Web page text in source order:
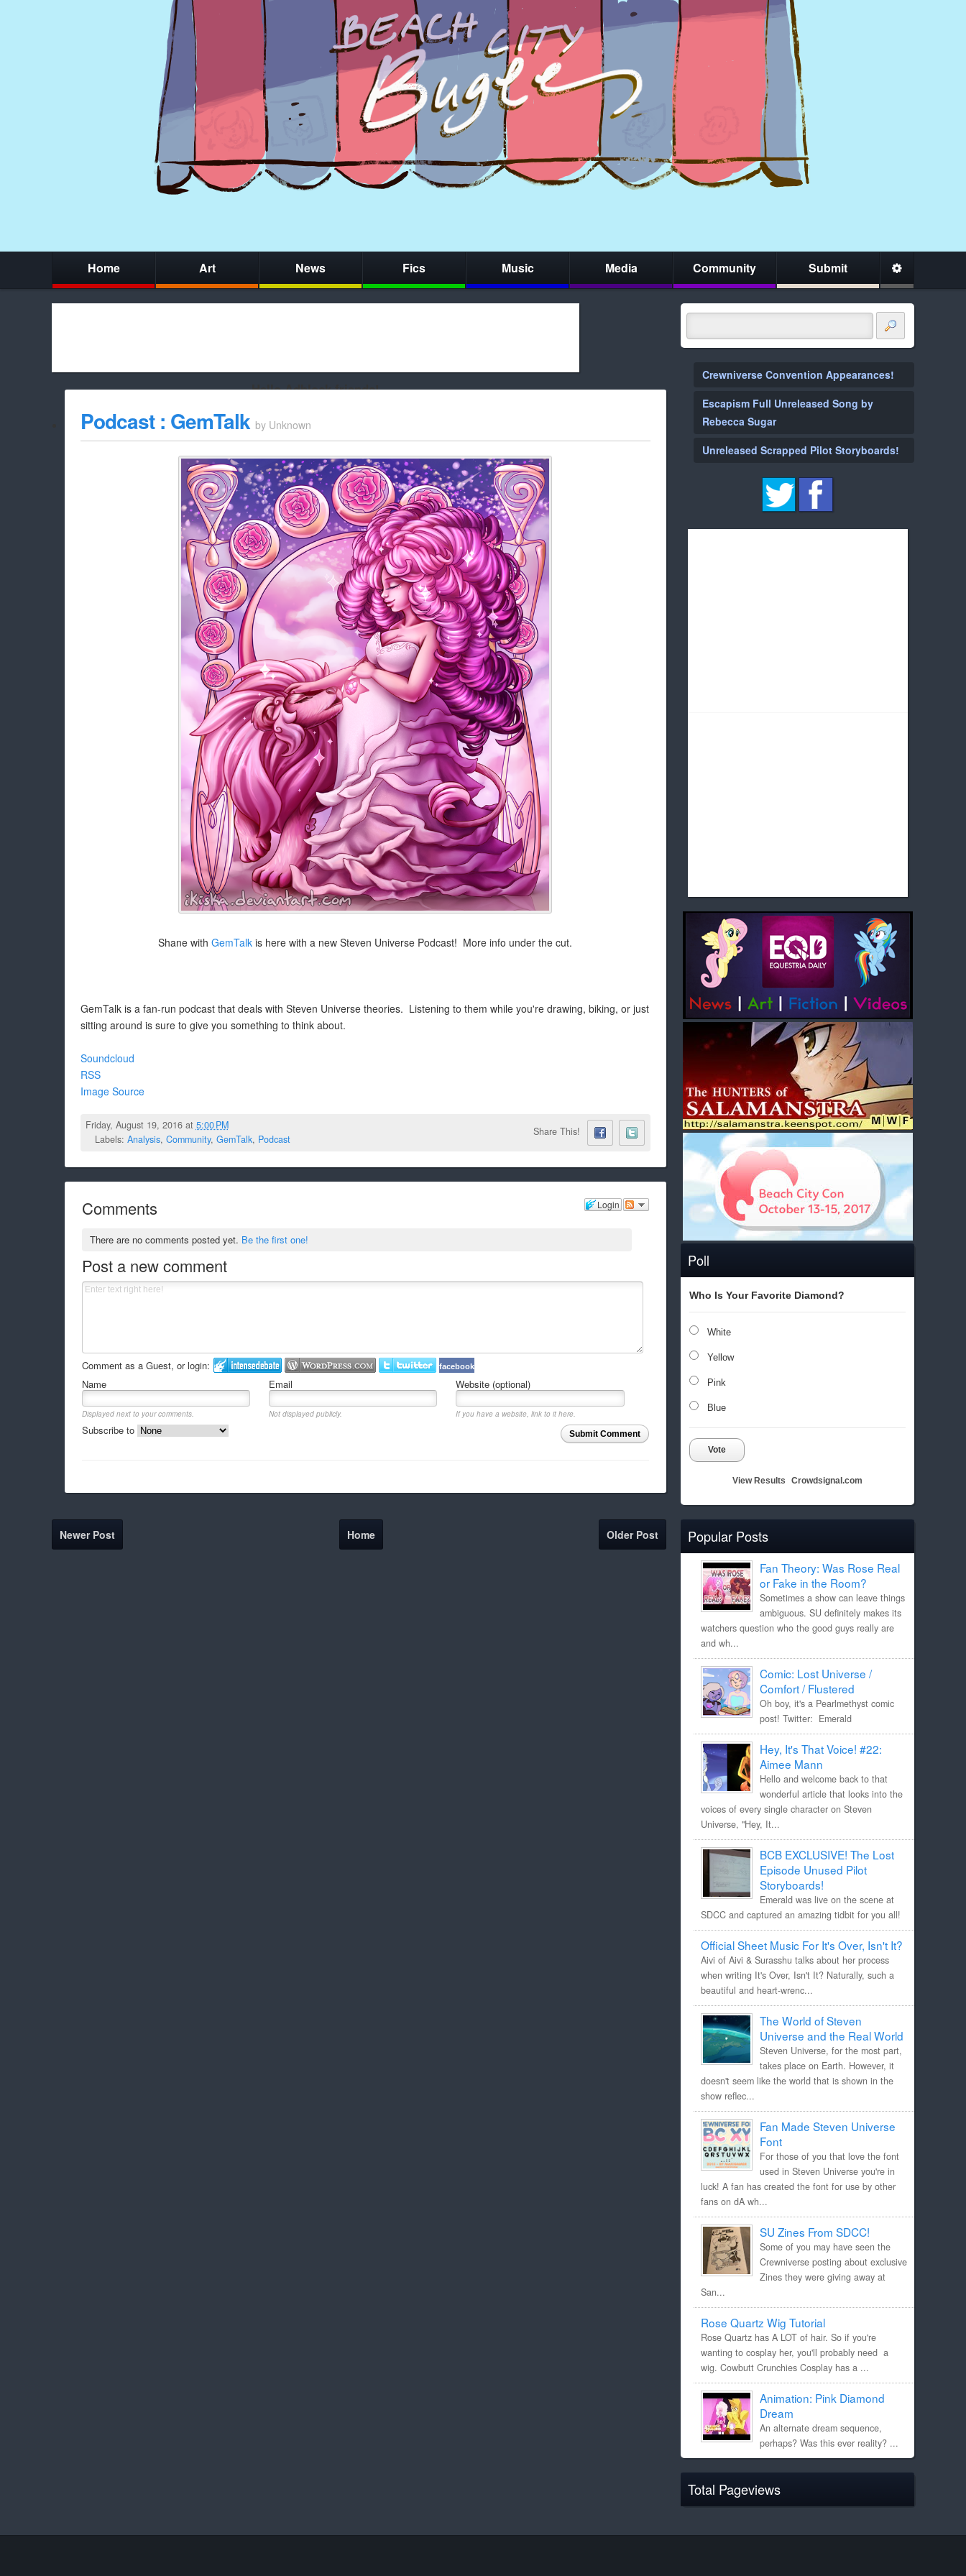
Home Art News Fics Music Media Community Submit
Hello Adblock friends!
whitelist/disable it for this site Cookie Cat will be eternally grateful!
Crewniverse Convention Appearances!
Escapism Full Unreleased Song by
Rebecca Sugar
Unreleased Scrapped Pilot Storyboards!
Poll
Who Is Your Favorite Diamond?
White
Yellow
Pink
Blue
Vote
View Results Crowdsignal.com
Popular Posts
Fan Theory: Was Rose Real
or Fake in the Room?
Sometimes a show can leave things
ambiguous. SU definitely makes its
watchers question who the good guys really are
and wh...
Comic: Lost Universe /
Comfort / Flustered
Oh boy, it's a Pearlmethyst comic
post! Twitter: Emerald
Hey, It's That Voice! #22:
Aimee Mann
Hello and welcome back to that
wonderful article that looks into the
voices of every single character on Steven
Universe, "Hey, It...
BCB EXCLUSIVE! The Lost
Episode Unused Pilot
Storyboards!
Emerald was live on the scene at
SDCC and captured an amazing tidbit for you all!
Official Sheet Music For It's Over, Isn't It?
Aivi of Aivi & Surasshu talks about her process
when writing It's Over, Isn't It? Naturally, such a
beautiful and heart-wrenc...
The World of Steven
Universe and the Real World
Steven Universe, for the most part,
takes place on Earth. However, it
doesn't seem like the world that is shown in the
show reflec...
Fan Made Steven Universe
Font
For those of you that love the font
used in Steven Universe you're in
luck! A fan has created the font for use by other
fans on dA wh...
SU Zines From SDCC!
Some of you may have seen the
Crewniverse posting about exclusive
Zines they were giving away at
San...
Rose Quartz Wig Tutorial
Rose Quartz has A LOT of hair. So if you're
wanting to cosplay her, you'll probably need a
wig. Cowbutt Crunchies Cosplay has a ...
Animation: Pink Diamond
Dream
An alternate dream sequence,
perhaps? Was this ever reality? ...
Total Pageviews
Podcast : GemTalk by Unknown
Shane withGemTalk is here with a new Steven Universe Podcast! More info under the cut.
GemTalk is a fan-run podcast that deals with Steven Universe theories. Listening to them while you're drawing, biking, or just
sitting around is sure to give you something to think about.
Soundcloud
RSS
Image Source
Friday, August 19, 2016 at 5:00 PM
Labels: Analysis, Community, GemTalk, Podcast
Share This!
Login
Comments
There are no comments posted yet. Be the first one!
Post a new comment
Comment as a Guest, or login: facebook
Name Email Website (optional)
Displayed next to your comments. Not displayed publicly.
If you have a website, link to it here.
Submit Comment
Subscribe to
Newer Post Older Post
Home